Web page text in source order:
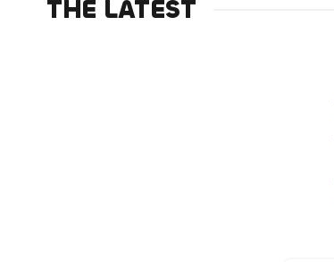
THE LATEST